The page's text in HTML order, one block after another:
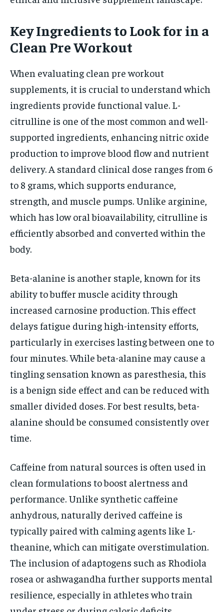
Key Ingredients to Look for in a
Clean Pre Workout
When evaluating clean pre workout
supplements, it is crucial to understand which
ingredients provide functional value. L-
citrulline is one of the most common and well-
supported ingredients, enhancing nitric oxide
production to improve blood flow and nutrient
delivery. A standard clinical dose ranges from 6
to 8 grams, which supports endurance,
strength, and muscle pumps. Unlike arginine,
which has low oral bioavailability, citrulline is
efficiently absorbed and converted within the
body.
Beta-alanine is another staple, known for its
ability to buffer muscle acidity through
increased carnosine production. This effect
delays fatigue during high-intensity efforts,
particularly in exercises lasting between one to
four minutes. While beta-alanine may cause a
tingling sensation known as paresthesia, this
is a benign side effect and can be reduced with
smaller divided doses. For best results, beta-
alanine should be consumed consistently over
time.
Caffeine from natural sources is often used in
clean formulations to boost alertness and
performance. Unlike synthetic caffeine
anhydrous, naturally derived caffeine is
typically paired with calming agents like L-
theanine, which can mitigate overstimulation.
The inclusion of adaptogens such as Rhodiola
rosea or ashwagandha further supports mental
resilience, especially in athletes who train